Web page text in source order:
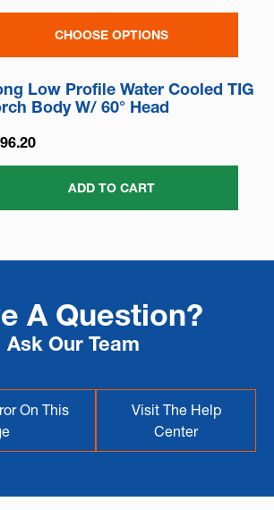
CHOOSE OPTIONS
Low Profile Water Cooled TIG
Body W/ 60° Head
ADD TO CART
A Question?
Ask Our Team
On This
Visit The Help
Center